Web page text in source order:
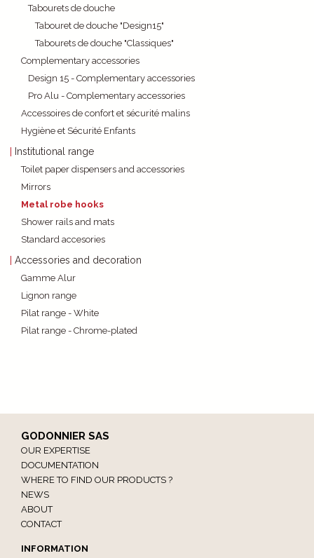
Tabourets de douche
Tabouret de douche "Design15"
Tabourets de douche "Classiques"
Complementary accessories
Design 15 - Complementary accessories
Pro Alu - Complementary accessories
Accessoires de confort et sécurité malins
Hygiène et Sécurité Enfants
Institutional range
Toilet paper dispensers and accessories
Mirrors
Metal robe hooks
Shower rails and mats
Standard accesories
Accessories and decoration
Gamme Alur
Lignon range
Pilat range - White
Pilat range - Chrome-plated
GODONNIER SAS
OUR EXPERTISE
DOCUMENTATION
WHERE TO FIND OUR PRODUCTS ?
NEWS
ABOUT
CONTACT
INFORMATION